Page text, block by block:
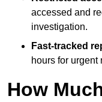
accessed and
investigation.
Fast-tracked
hours for urgent
How